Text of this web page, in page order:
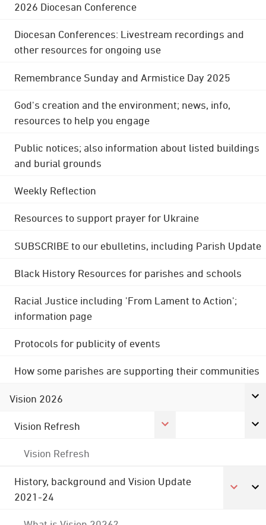
2026 Diocesan Conference
Diocesan Conferences: Livestream recordings and
other resources for ongoing use
Remembrance Sunday and Armistice Day 2025
God's creation and the environment; news, info,
resources to help you engage
Public notices; also information about listed buildings
and burial grounds
Weekly Reflection
Resources to support prayer for Ukraine
SUBSCRIBE to our ebulletins, including Parish Update
Black History Resources for parishes and schools
Racial Justice including 'From Lament to Action';
information page
Protocols for publicity of events
How some parishes are supporting their communities
Vision 2026
Vision Refresh
Vision Refresh
History, background and Vision Update
2021-24